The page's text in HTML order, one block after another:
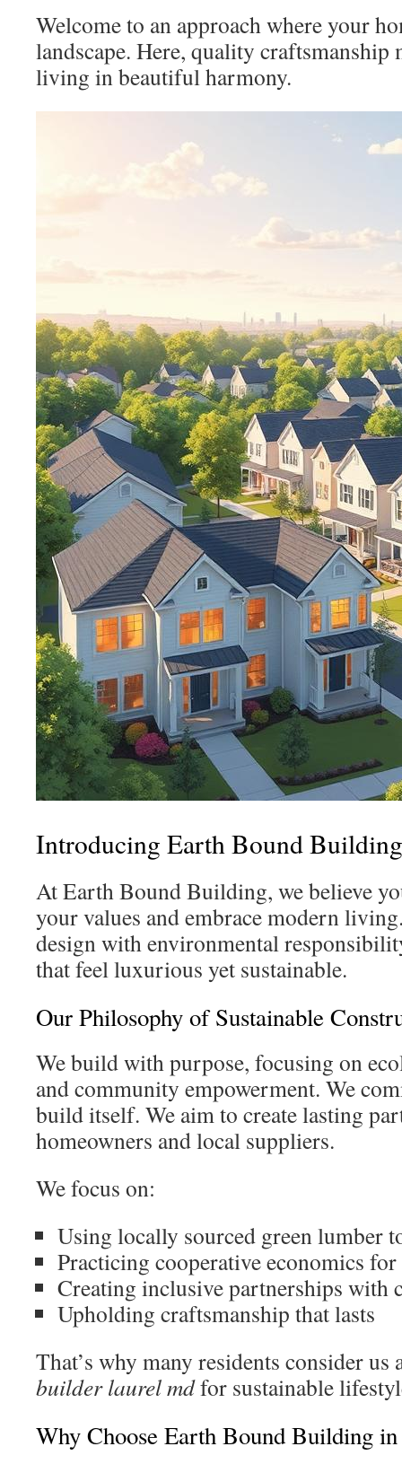
Welcome to an approach where your
landscape. Here, quality craftsmanship
living in beautiful harmony.
Introducing Earth Bound Building
At Earth Bound Building, we believe
your values and embrace modern
design with environmental
that feel luxurious yet sustainable.
Our Philosophy of Sustainable
We build with purpose, focusing on
and community empowerment. We
build itself. We aim to create lasting
homeowners and local suppliers.
We focus on:
Using locally sourced green lumber
Practicing cooperative economics
Creating inclusive partnerships with
Upholding craftsmanship that lasts
That’s why many residents consider us
builder laurel mdfor sustainable
Why Choose Earth Bound Building